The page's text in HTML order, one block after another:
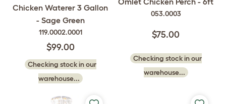
Chicken Waterer 3 Gallon
- Sage Green
119.0002.0001
$99.00
Checking stock in our
warehouse...
053.0003
$75.00
Checking stock in our
warehouse...